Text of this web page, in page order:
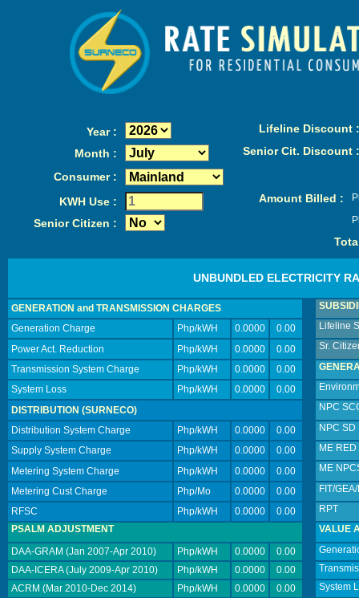
Year :
Lifeline Discount :
Month :
Senior Cit. Discount :
Consumer :
KWH Use :
Amount Billed :
Senior Citizen :
UNBUNDLED ELECTRICITY
GENERATION and TRANSMISSION CHARGES
Generation Charge
Php/kWH 0.0000 0.00 Lifeline
Power Act. Reduction Php/kWH 0.0000 0.00 Sr.
Transmission System Charge Php/kWH 0.0000 0.00
System Loss
Php/kWH 0.0000 0.00
DISTRIBUTION (SURNECO) NPC
Distribution System Charge Php/kWH 0.0000 0.00
NPC SD
Supply System Charge
Php/kWH 0.0000 0.00 ME RED
Metering System Charge Php/kWH 0.0000 0.00 ME
Metering Cust Charge Php/Mo 0.0000 0.00
FIT/
RFSC
Php/kWH 0.0000 0.00
RPT
PSALM ADJUSTMENT
VALUE
DAA-GRAM (Jan 2007-Apr 2010)
Php/kWH 0.0000 0.00
DAA-ICERA (July 2009-Apr 2010)
Php/kWH 0.0000 0.00
ACRM (Mar 2010-Dec 2014)
Php/kWH 0.0000 0.00
System